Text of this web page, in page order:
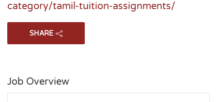
category/tamil-tuition-assignments/
SHARE
Job Overview